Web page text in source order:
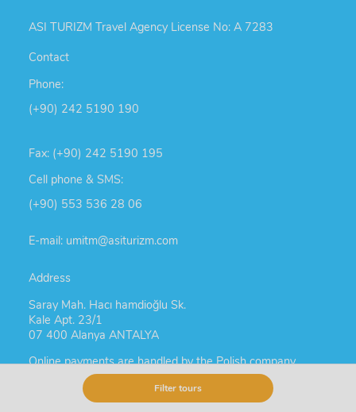
Filter tours
ASI TURIZM Travel Agency License No: A 7283
Contact
Phone:
(+90) 242 5190 190
Fax: (+90) 242 5190 195
Cell phone & SMS:
(+90) 553 536 28 06
E-mail: umitm@asiturizm.com
Address
Saray Mah. Hacı hamdioğlu Sk.
Kale Apt. 23/1
07 400 Alanya ANTALYA
Online payments are handled by the Polish company
TUR-TUR Agata Bromberek Uyar
NIP: 777 232 32 73